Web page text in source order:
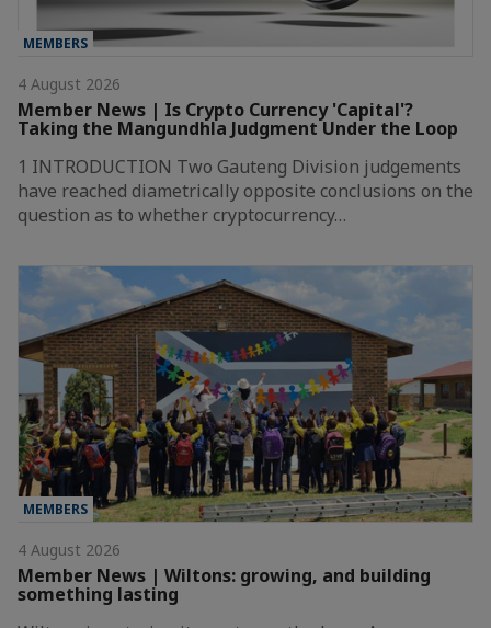
MEMBERS
4 August 2026
Member News | Is Crypto Currency 'Capital'?
Taking the Mangundhla Judgment Under the Loop
1 INTRODUCTION Two Gauteng Division judgements
have reached diametrically opposite conclusions on the
question as to whether cryptocurrency…
MEMBERS
4 August 2026
Member News | Wiltons: growing, and building
something lasting